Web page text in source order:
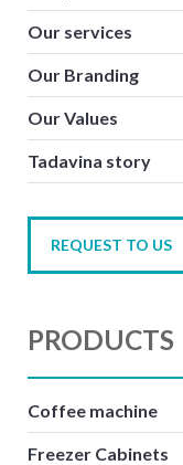
Our services
Our Branding
Our Values
Tadavina story
REQUEST TO US
PRODUCTS
Coffee machine
Freezer Cabinets